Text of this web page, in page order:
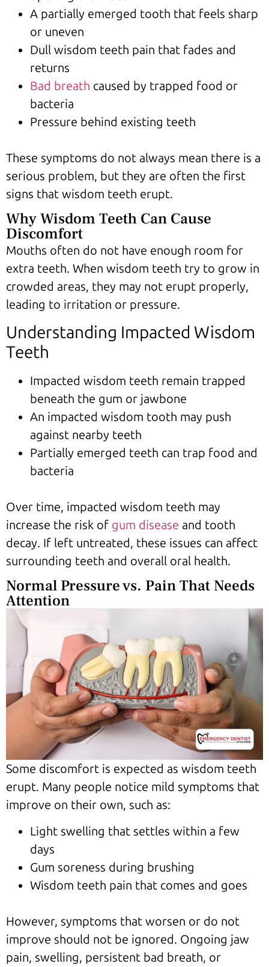
A partially emerged tooth that feels sharp
or uneven
Dull wisdom teeth pain that fades and
returns
Bad breath caused by trapped food or
bacteria
Pressure behind existing teeth
These symptoms do not always mean there is a
serious problem, but they are often the first
signs that wisdom teeth erupt.
Why Wisdom Teeth Can Cause
Discomfort
Mouths often do not have enough room for
extra teeth. When wisdom teeth try to grow in
crowded areas, they may not erupt properly,
leading to irritation or pressure.
Understanding Impacted Wisdom
Teeth
Impacted wisdom teeth remain trapped
beneath the gum or jawbone
An impacted wisdom tooth may push
against nearby teeth
Partially emerged teeth can trap food and
bacteria
Over time, impacted wisdom teeth may
increase the risk of gum disease and tooth
decay. If left untreated, these issues can affect
surrounding teeth and overall oral health.
Normal Pressure vs. Pain That Needs
Attention
Some discomfort is expected as wisdom teeth
erupt. Many people notice mild symptoms that
improve on their own, such as:
Light swelling that settles within a few
days
Gum soreness during brushing
Wisdom teeth pain that comes and goes
However, symptoms that worsen or do not
improve should not be ignored. Ongoing jaw
pain, swelling, persistent bad breath, or